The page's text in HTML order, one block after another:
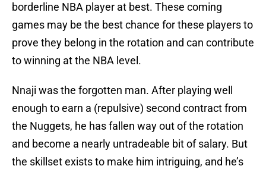
borderline NBA player at best. These coming
games may be the best chance for these players to
prove they belong in the rotation and can contribute
to winning at the NBA level.
Nnaji was the forgotten man. After playing well
enough to earn a (repulsive) second contract from
the Nuggets, he has fallen way out of the rotation
and become a nearly untradeable bit of salary. But
the skillset exists to make him intriguing, and he’s